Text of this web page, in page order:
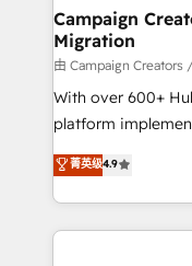
infrastructure to
keeps you in
route to your revenue goals. We
supported over
implementation,
methodology will
deployment
Campaign
Migration
由 Campaign
With over 600+
platform
Elite Solutions
migrate,
in high-impact
onboarding from
菁英级4.9